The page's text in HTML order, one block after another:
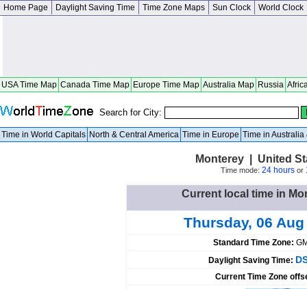
Home Page Daylight Saving Time Time Zone Maps Sun Clock World Clock
USA Time Map Canada Time Map Europe Time Map Australia Map Russia
Search for City:
Time in World Capitals North & Central America Time in Europe Time in Australia
Monterey | United
Time mode: 24 hoursor
Current local time in
Thursday, 06
Standard Time Zone:
Daylight Saving Time:
Current Time Zone